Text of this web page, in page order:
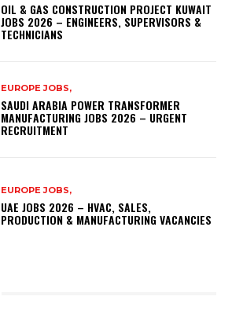
OIL & GAS CONSTRUCTION PROJECT KUWAIT
JOBS 2026 – ENGINEERS, SUPERVISORS &
TECHNICIANS
EUROPE JOBS,
SAUDI ARABIA POWER TRANSFORMER
MANUFACTURING JOBS 2026 – URGENT
RECRUITMENT
EUROPE JOBS,
UAE JOBS 2026 – HVAC, SALES,
PRODUCTION & MANUFACTURING VACANCIES